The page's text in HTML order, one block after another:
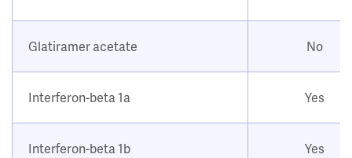
Glatiramer acetate No
Interferon-beta 1a Yes
Interferon-beta 1b Yes